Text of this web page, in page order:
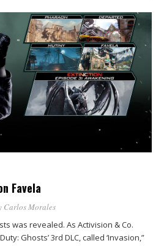
Favela
Carlos Morales
was revealed. As Activision & Co.
Ghosts’ 3rd DLC, called ‘Invasion,”